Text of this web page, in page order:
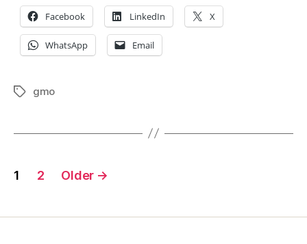
Facebook LinkedIn X
WhatsApp Email
Tagsgmo
Posts
1 2 Older →